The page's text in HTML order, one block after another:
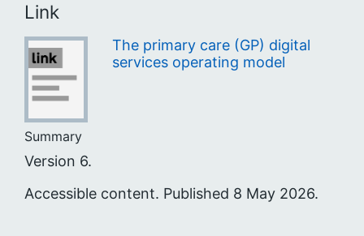
Link
The primary care (GP) digital
services operating model
Summary
Version 6.
Accessible content. Published 8 May 2026.